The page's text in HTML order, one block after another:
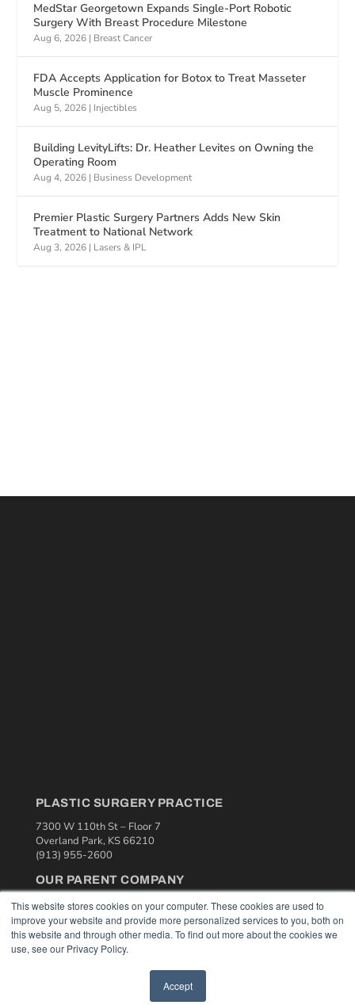
This website stores cookies on your computer. These cookies are used to
improve your website and provide more personalized services to you, both on
this website and through other media. To find out more about the cookies we
use, see our Privacy Policy.
Accept
MedStar Georgetown Expands Single-Port Robotic
Surgery With Breast Procedure Milestone
Aug 6, 2026 | Breast Cancer
FDA Accepts Application for Botox to Treat Masseter
Muscle Prominence
Aug 5, 2026 | Injectibles
Building LevityLifts: Dr. Heather Levites on Owning the
Operating Room
Aug 4, 2026 | Business Development
Premier Plastic Surgery Partners Adds New Skin
Treatment to National Network
Aug 3, 2026 | Lasers & IPL
PLASTIC SURGERY PRACTICE
7300 W 110th St – Floor 7
Overland Park, KS 66210
(913) 955-2600
OUR PARENT COMPANY
MEDQOR LLC
About MEDQOR
MEDQOR Data Platform
Press Releases